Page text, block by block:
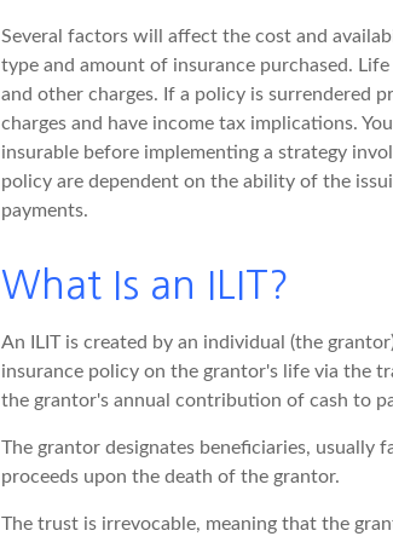
Several factors will affect the cost and
type and amount of insurance purchased.
and other charges. If a policy is surrendered
charges and have income tax implications.
insurable before implementing a strategy
policy are dependent on the ability of the
payments.
What Is an ILIT?
An ILIT is created by an individual (the
insurance policy on the grantor's life via the
the grantor's annual contribution of cash to
The grantor designates beneficiaries, usually
proceeds upon the death of the grantor.
The trust is irrevocable, meaning that the